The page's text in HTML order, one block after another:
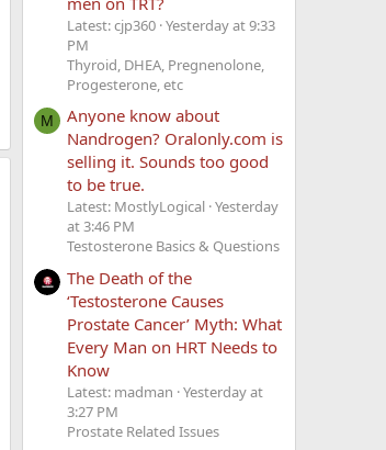
Latest: cjp360 Yesterday at 9:33
PM
Thyroid, DHEA, Pregnenolone,
Progesterone, etc
M
Anyone know about
Nandrogen? Oralonly.com is
selling it. Sounds too good
to be true.
Latest: MostlyLogical Yesterday
at 3:46 PM
Testosterone Basics & Questions
The Death of the
‘Testosterone Causes
Prostate Cancer’ Myth: What
Every Man on HRT Needs to
Know
Latest: madman Yesterday at
3:27 PM
Prostate Related Issues